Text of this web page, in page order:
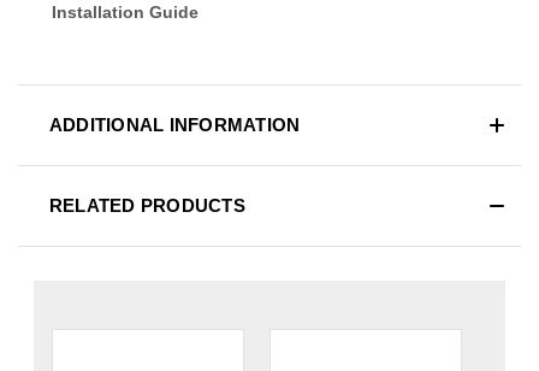
Installation Guide
ADDITIONAL INFORMATION
RELATED PRODUCTS